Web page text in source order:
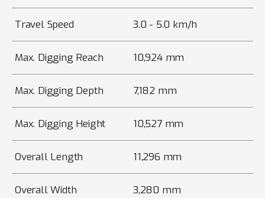
Travel Speed 3.0 - 5.0 km/h
Max. Digging Reach 10,924 mm
Max. Digging Depth 7,182 mm
Max. Digging Height 10,527 mm
Overall Length 11,296 mm
Overall Width 3,280 mm